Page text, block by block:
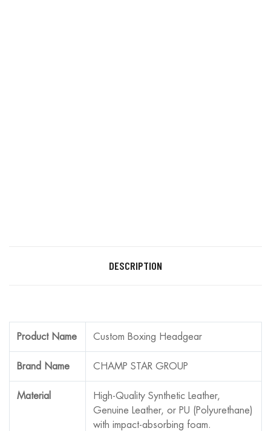
DESCRIPTION
Product Name Custom Boxing Headgear
Brand Name CHAMP STAR GROUP
Material
High-Quality Synthetic Leather,
Genuine Leather, or PU (Polyurethane)
with impact-absorbing foam.